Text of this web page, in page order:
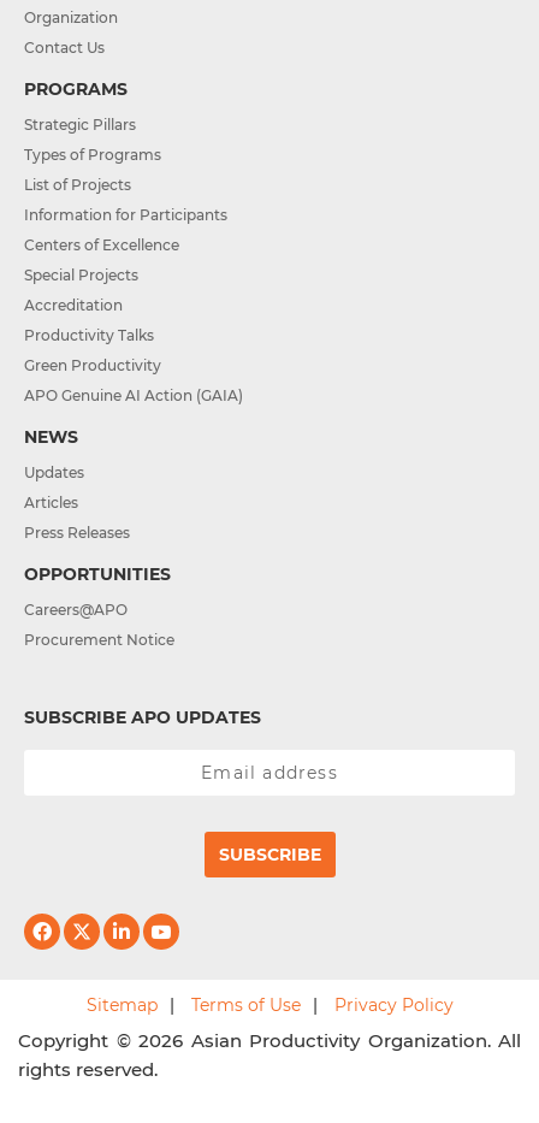
Organization
Contact Us
PROGRAMS
Strategic Pillars
Types of Programs
List of Projects
Information for Participants
Centers of Excellence
Special Projects
Accreditation
Productivity Talks
Green Productivity
APO Genuine AI Action (GAIA)
NEWS
Updates
Articles
Press Releases
OPPORTUNITIES
Careers@APO
Procurement Notice
SUBSCRIBE APO UPDATES
SUBSCRIBE
Sitemap Terms of Use Privacy Policy
Copyright © 2026 Asian Productivity Organization. All
rights reserved.